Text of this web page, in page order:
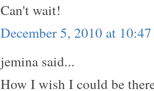
Can't wait!
December 5, 2010 at
jemina said...
How I wish I could be